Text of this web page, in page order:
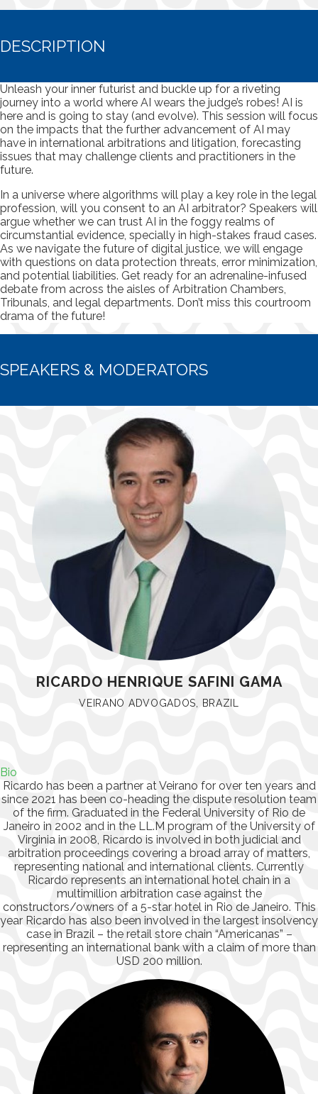
DESCRIPTION
Unleash your inner futurist and buckle up for a riveting
journey into a world where AI wears the judge’s robes! AI is
here and is going to stay (and evolve). This session will focus
on the impacts that the further advancement of AI may
have in international arbitrations and litigation, forecasting
issues that may challenge clients and practitioners in the
future.
In a universe where algorithms will play a key role in the legal
profession, will you consent to an AI arbitrator? Speakers will
argue whether we can trust AI in the foggy realms of
circumstantial evidence, specially in high-stakes fraud cases.
As we navigate the future of digital justice, we will engage
with questions on data protection threats, error minimization,
and potential liabilities. Get ready for an adrenaline-infused
debate from across the aisles of Arbitration Chambers,
Tribunals, and legal departments. Don’t miss this courtroom
drama of the future!
SPEAKERS & MODERATORS
RICARDO HENRIQUE SAFINI GAMA
VEIRANO ADVOGADOS, BRAZIL
Bio
Ricardo has been a partner at Veirano for over ten years and
since 2021 has been co-heading the dispute resolution team
of the firm. Graduated in the Federal University of Rio de
Janeiro in 2002 and in the LL.M program of the University of
Virginia in 2008, Ricardo is involved in both judicial and
arbitration proceedings covering a broad array of matters,
representing national and international clients. Currently
Ricardo represents an international hotel chain in a
multimillion arbitration case against the
constructors/owners of a 5-star hotel in Rio de Janeiro. This
year Ricardo has also been involved in the largest insolvency
case in Brazil – the retail store chain “Americanas” –
representing an international bank with a claim of more than
USD 200 million.